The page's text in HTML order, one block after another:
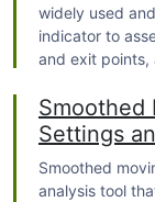
widely used
indicator to
and exit points,
movements
EMA indicator
traders.
Smoothed
Settings
Smoothed
analysis tool